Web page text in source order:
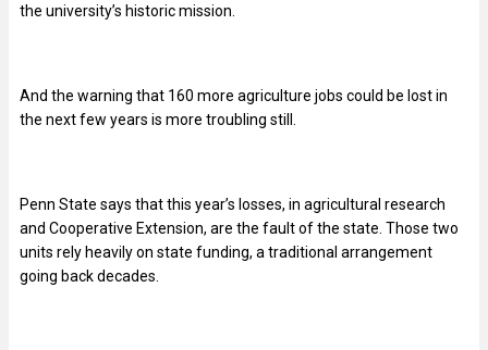
the university’s historic mission.
And the warning that 160 more agriculture jobs could be lost in
the next few years is more troubling still.
Penn State says that this year’s losses, in agricultural research
and Cooperative Extension, are the fault of the state. Those two
units rely heavily on state funding, a traditional arrangement
going back decades.